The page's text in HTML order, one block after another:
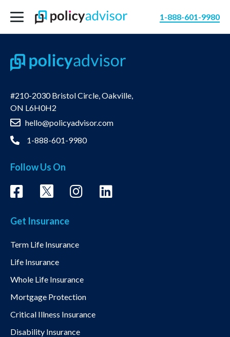
1-888-601-9980
#210-2030 Bristol Circle, Oakville,
ON L6H0H2
hello@policyadvisor.com
1-888-601-9980
Follow Us On
Get Insurance
Term Life Insurance
Life Insurance
Whole Life Insurance
Mortgage Protection
Critical Illness Insurance
Disability Insurance